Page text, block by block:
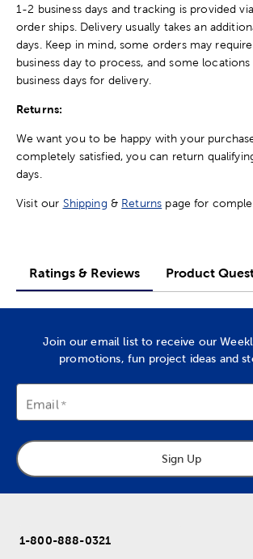
1-2 business days and tracking is provided
order ships. Delivery usually takes an
days. Keep in mind, some orders may
business day to process, and some
business days for delivery.
Returns:
We want you to be happy with your
completely satisfied, you can return
days.
Visit our Shipping & Returns page for
Ratings & Reviews Product
Join our email list to receive our
promotions, fun project ideas and
Email
Sign Up
1-800-888-0321